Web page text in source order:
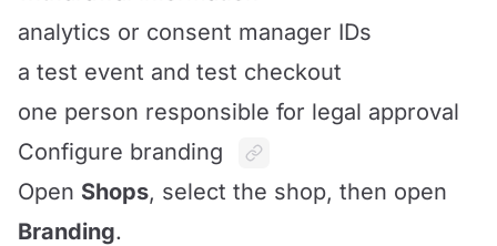
analytics or consent manager IDs
a test event and test checkout
one person responsible for legal approval
Configure branding
Open Shops, select the shop, then open
Branding.